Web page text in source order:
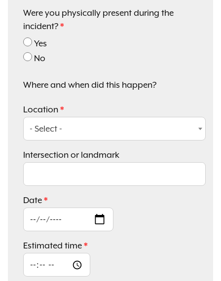
Were you physically present during the
incident?
Yes
No
Where and when did this happen?
Location
- Select -
Intersection or landmark
Date
Estimated time